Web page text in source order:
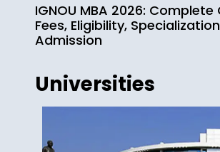
IGNOU MBA 2026:
Fees, Eligibility,
Admission
Universities